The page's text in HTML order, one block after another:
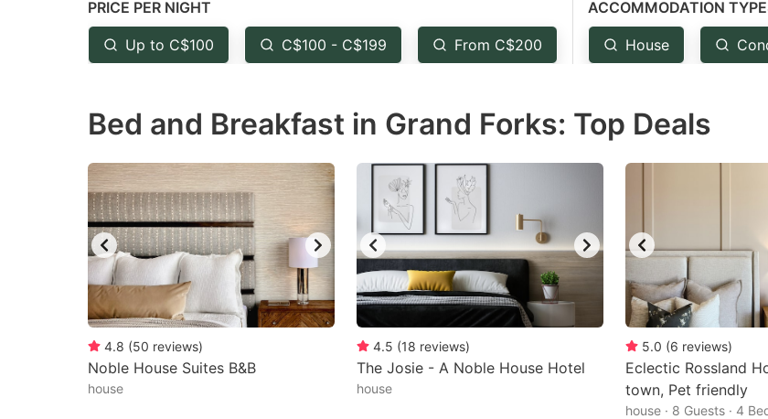
question
mark
key
get
keyboard
shortcuts
for
changing
dates.
key
get
keyboard
shortcuts
for
changing
dates.
PRICE PER NIGHT
Up to C$100 C$100 - C$199 From C$200
ACCOMMODATION
House
Bed and Breakfast in Grand Forks: Top Deals
4.8 (50 reviews)
Noble House Suites B&B
house
4.5 (18 reviews)
The Josie - A Noble House Hotel
house
5.0 (6 reviews)
Eclectic Rossland
town, Pet friendly
house · 8 Guests · 4